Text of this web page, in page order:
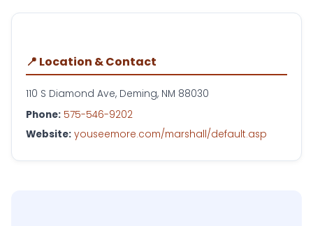
📍 Location & Contact
110 S Diamond Ave, Deming, NM 88030
Phone: 575-546-9202
Website: youseemore.com/marshall/default.asp